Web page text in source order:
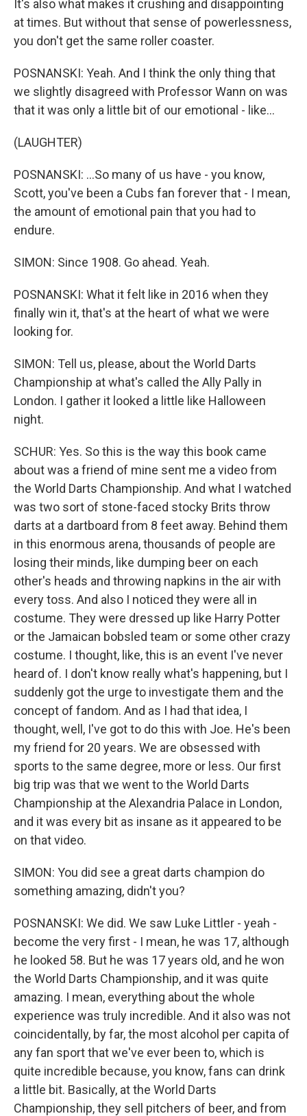
It's also what makes it crushing and disappointing
at times. But without that sense of powerlessness,
you don't get the same roller coaster.
POSNANSKI: Yeah. And I think the only thing that
we slightly disagreed with Professor Wann on was
that it was only a little bit of our emotional - like...
(LAUGHTER)
POSNANSKI: ...So many of us have - you know,
Scott, you've been a Cubs fan forever that - I mean,
the amount of emotional pain that you had to
endure.
SIMON: Since 1908. Go ahead. Yeah.
POSNANSKI: What it felt like in 2016 when they
finally win it, that's at the heart of what we were
looking for.
SIMON: Tell us, please, about the World Darts
Championship at what's called the Ally Pally in
London. I gather it looked a little like Halloween
night.
SCHUR: Yes. So this is the way this book came
about was a friend of mine sent me a video from
the World Darts Championship. And what I watched
was two sort of stone-faced stocky Brits throw
darts at a dartboard from 8 feet away. Behind them
in this enormous arena, thousands of people are
losing their minds, like dumping beer on each
other's heads and throwing napkins in the air with
every toss. And also I noticed they were all in
costume. They were dressed up like Harry Potter
or the Jamaican bobsled team or some other crazy
costume. I thought, like, this is an event I've never
heard of. I don't know really what's happening, but I
suddenly got the urge to investigate them and the
concept of fandom. And as I had that idea, I
thought, well, I've got to do this with Joe. He's been
my friend for 20 years. We are obsessed with
sports to the same degree, more or less. Our first
big trip was that we went to the World Darts
Championship at the Alexandria Palace in London,
and it was every bit as insane as it appeared to be
on that video.
SIMON: You did see a great darts champion do
something amazing, didn't you?
POSNANSKI: We did. We saw Luke Littler - yeah -
become the very first - I mean, he was 17, although
he looked 58. But he was 17 years old, and he won
the World Darts Championship, and it was quite
amazing. I mean, everything about the whole
experience was truly incredible. And it also was not
coincidentally, by far, the most alcohol per capita of
any fan sport that we've ever been to, which is
quite incredible because, you know, fans can drink
a little bit. Basically, at the World Darts
Championship, they sell pitchers of beer, and from